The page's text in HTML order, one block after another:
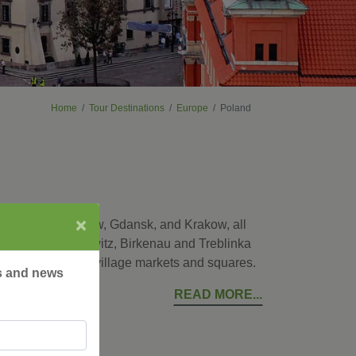
Home Tour Destinations Europe Poland
city of Warsaw, Gdansk, and Krakow, all
as Auschwitz, Birkenau and Treblinka
a local at the village markets and squares.
READ MORE
×
and news